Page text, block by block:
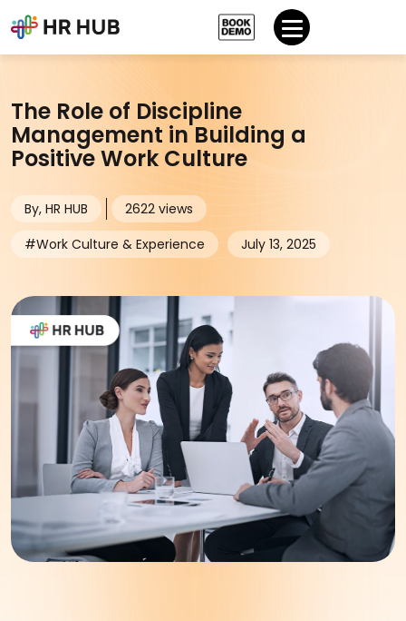
The Role of Discipline
Management in Building a
Positive Work Culture
By, HR HUB
2622 views
#Work Culture & Experience
July 13, 2025